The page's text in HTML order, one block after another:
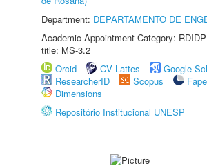
Department: DEPARTAMENTO DE
Academic Appointment Category:
title: MS-3.2
Orcid
CV Lattes
Google
ResearcherID
Scopus
Dimensions
Repositório Institucional UNESP